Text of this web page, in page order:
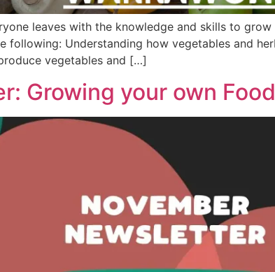
leaves with the knowledge and skills to
following: Understanding how vegetables and
vegetables and […]
Growing your own Food